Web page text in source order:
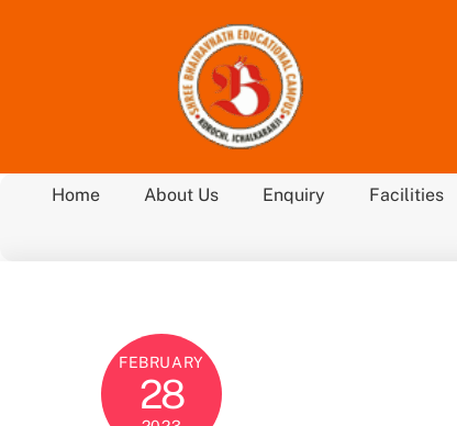
Home About Us Enquiry Facilities
FEBRUARY
28